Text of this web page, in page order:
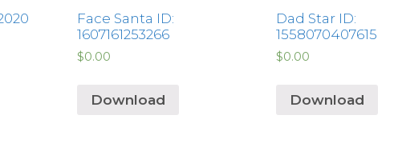
Face Santa ID:
1607161253266
$0.00
Download
Dad Star ID:
1558070407615
$0.00
Download